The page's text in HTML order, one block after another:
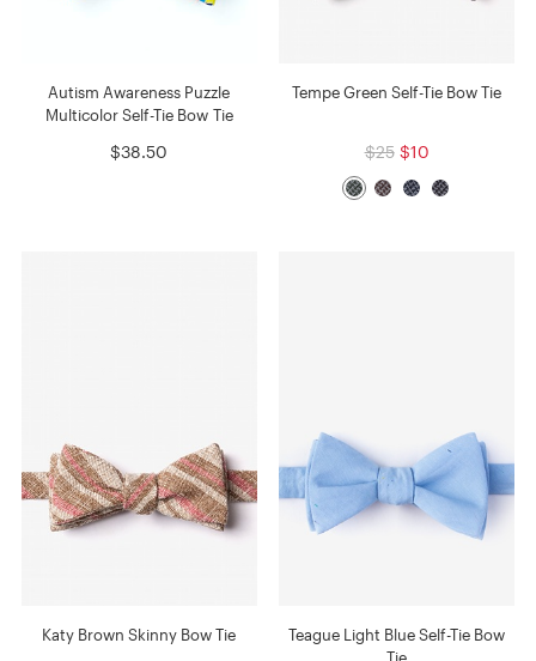
Autism Awareness Puzzle
Multicolor Self-Tie Bow Tie
$38.50
Tempe Green Self-Tie Bow Tie
$25 $10
Katy Brown Skinny Bow Tie
Teague Light Blue Self-Tie Bow